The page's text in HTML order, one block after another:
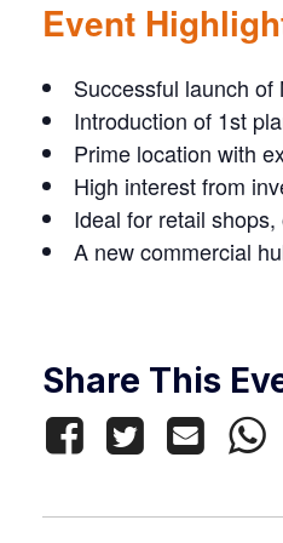
Event
Successful launch
Introduction of 1st
Prime location with
High interest from
Ideal for retail
A new commercial
Share This